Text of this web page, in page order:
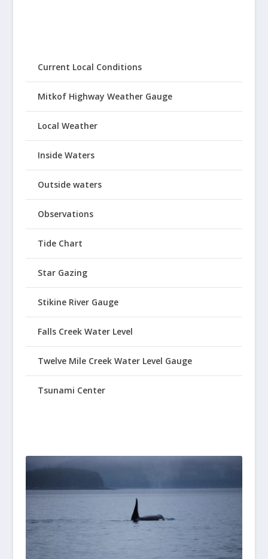
Current Local Conditions
Mitkof Highway Weather Gauge
Local Weather
Inside Waters
Outside waters
Observations
Tide Chart
Star Gazing
Stikine River Gauge
Falls Creek Water Level
Twelve Mile Creek Water Level Gauge
Tsunami Center